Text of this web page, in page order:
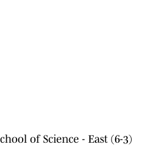
of Science - East (6-3)